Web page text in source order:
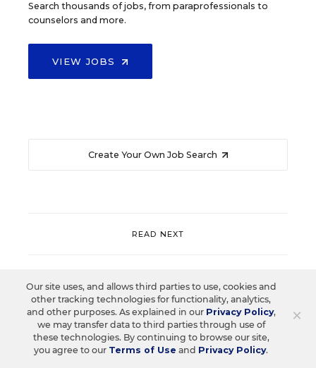
Search thousands of jobs, from paraprofessionals to
counselors and more.
VIEW JOBS
Create Your Own Job Search
READ NEXT
×
Our site uses, and allows third parties to use, cookies and
other tracking technologies for functionality, analytics,
and other purposes. As explained in our Privacy Policy,
we may transfer data to third parties through use of
these technologies. By continuing to browse our site,
you agree to our Terms of Use and Privacy Policy.